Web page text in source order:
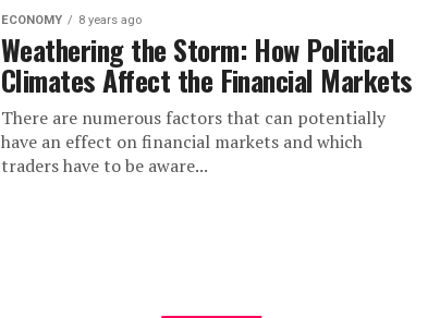
ECONOMY 8 years ago
Weathering the Storm: How Political
Climates Affect the Financial Markets
There are numerous factors that can potentially
have an effect on financial markets and which
traders have to be aware...